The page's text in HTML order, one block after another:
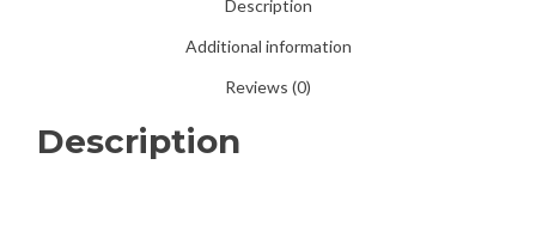
Description
Additional information
Reviews (0)
Description